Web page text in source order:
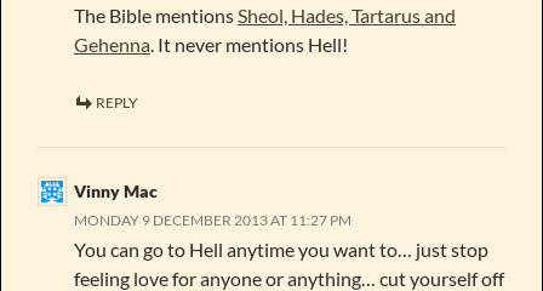
The Bible mentions Sheol, Hades, Tartarus and
Gehenna . It never mentions Hell!
REPLY
Vinny Mac
MONDAY 9 DECEMBER 2013 AT 11:27 PM
You can go to Hell anytime you want to… just stop
feeling love for anyone or anything… cut yourself off